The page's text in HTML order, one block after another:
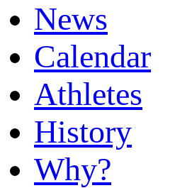
News
Calendar
Athletes
History
Why?